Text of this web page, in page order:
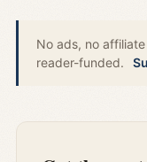
No ads, no
reader-funded.